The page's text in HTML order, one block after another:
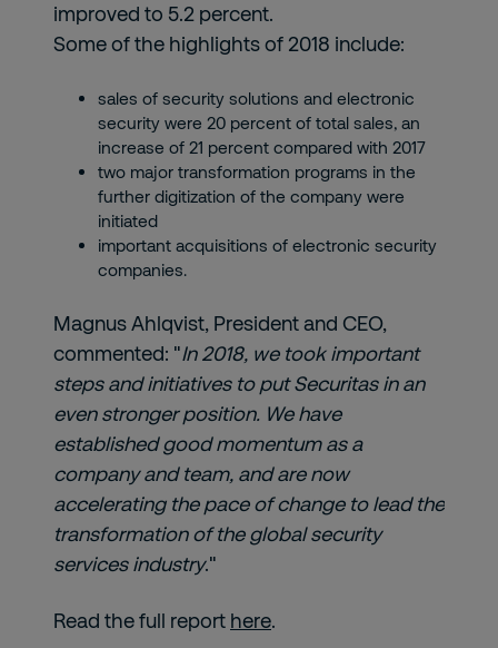
improved to 5.2 percent.
Some of the highlights of 2018 include:
sales of security solutions and electronic
security were 20 percent of total sales, an
increase of 21 percent compared with 2017
two major transformation programs in the
further digitization of the company were
initiated
important acquisitions of electronic security
companies.
Magnus Ahlqvist, President and CEO,
commented: "In 2018, we took important
steps and initiatives to put Securitas in an
even stronger position. We have
established good momentum as a
company and team, and are now
accelerating the pace of change to lead the
transformation of the global security
services industry."
Read the full report here.